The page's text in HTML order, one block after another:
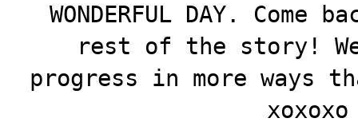
WONDERFUL DAY.
rest of the story!
progress in more ways
xoxoxo